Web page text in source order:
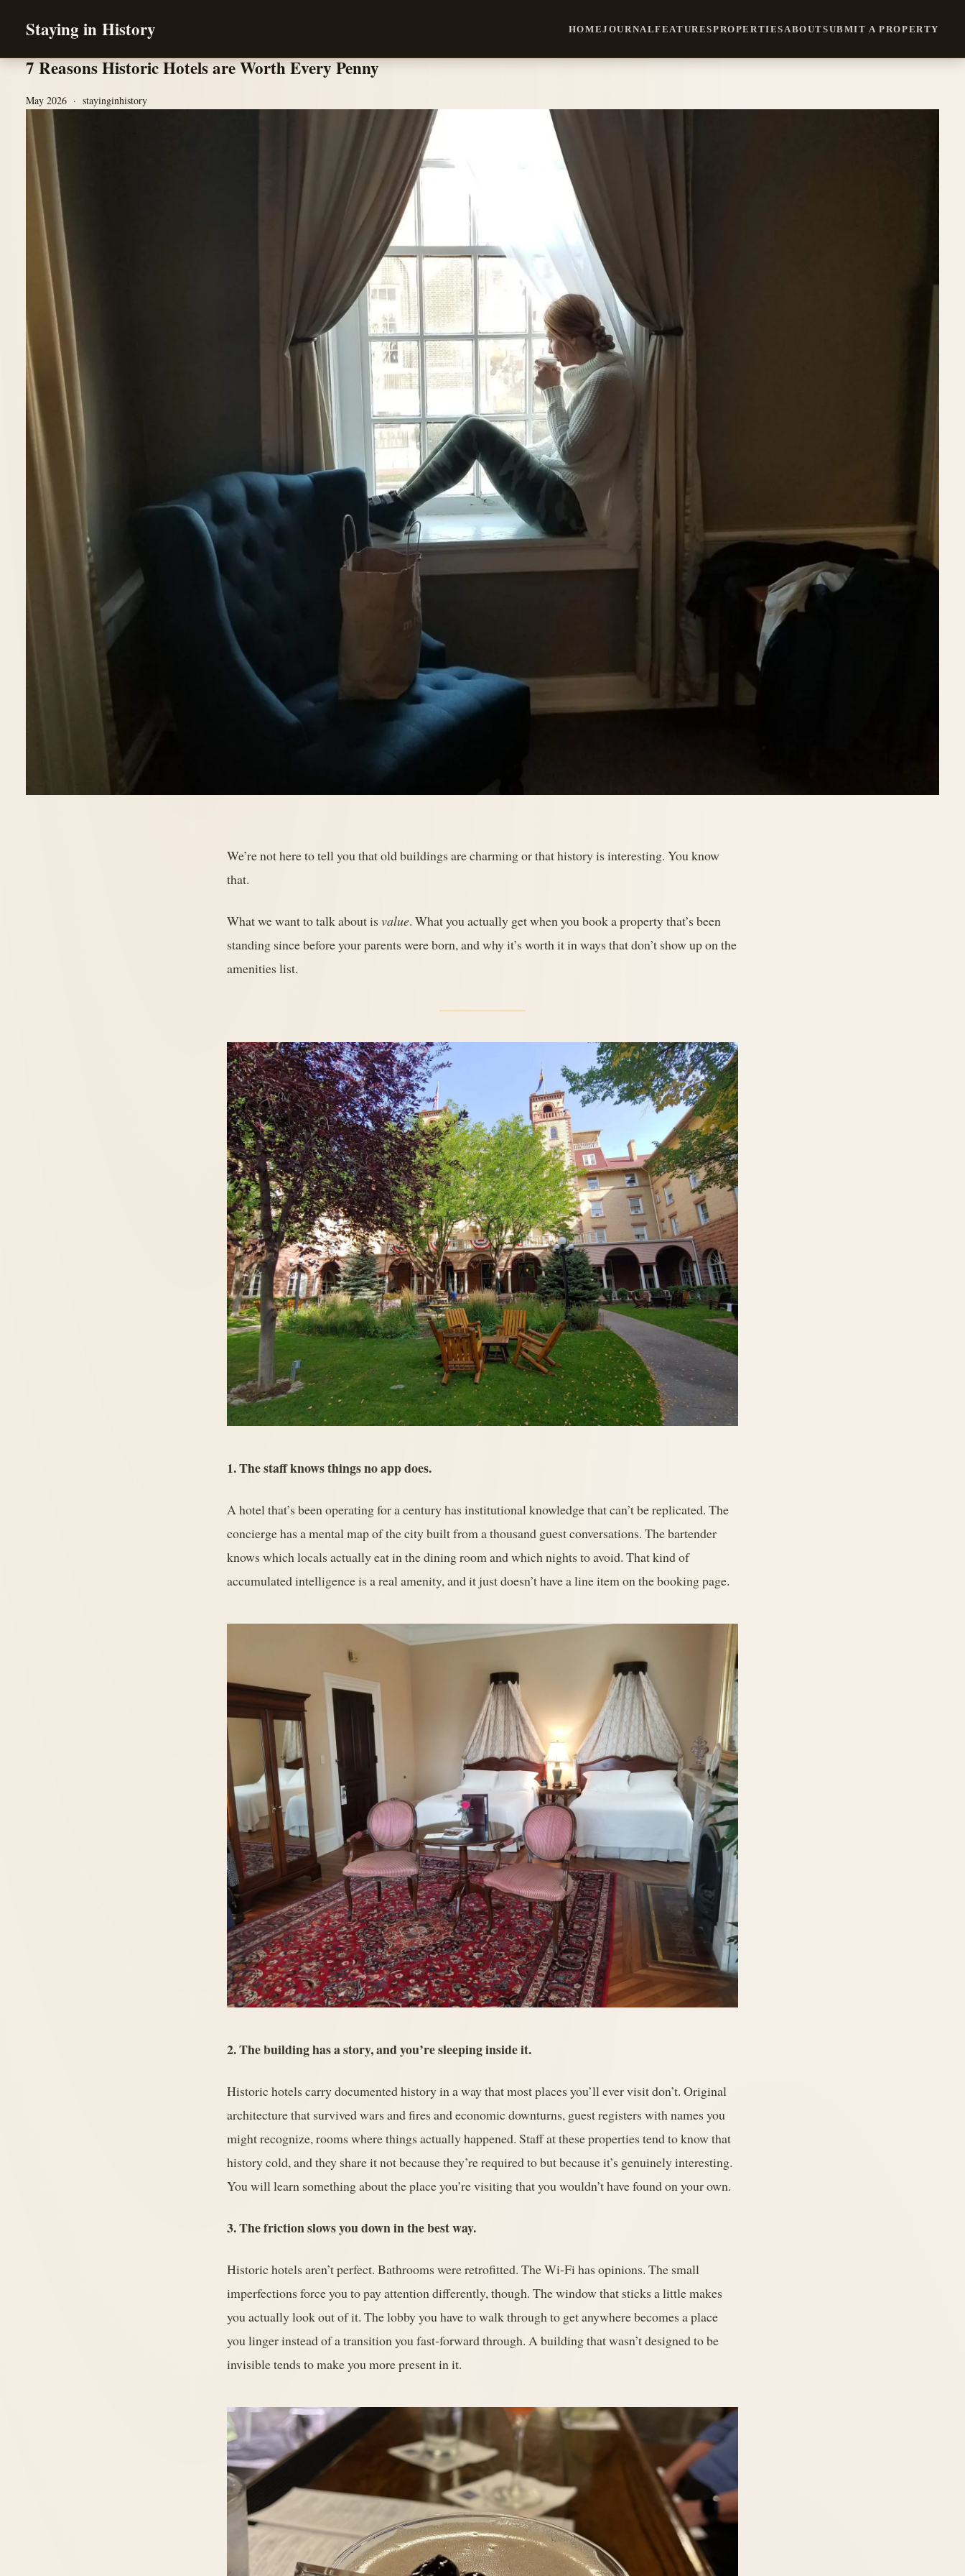
Staying in History HOMEJOURNALFEATURESPROPERTIESABOUTSUBMIT A PROPERTY
7 Reasons Historic Hotels are Worth Every Penny
May 2026 · stayinginhistory
We’re not here to tell you that old buildings are charming or that history is interesting. You know
that.
What we want to talk about is value. What you actually get when you book a property that’s been
standing since before your parents were born, and why it’s worth it in ways that don’t show up on the
amenities list.
1. The staff knows things no app does.
A hotel that’s been operating for a century has institutional knowledge that can’t be replicated. The
concierge has a mental map of the city built from a thousand guest conversations. The bartender
knows which locals actually eat in the dining room and which nights to avoid. That kind of
accumulated intelligence is a real amenity, and it just doesn’t have a line item on the booking page.
2. The building has a story, and you’re sleeping inside it.
Historic hotels carry documented history in a way that most places you’ll ever visit don’t. Original
architecture that survived wars and fires and economic downturns, guest registers with names you
might recognize, rooms where things actually happened. Staff at these properties tend to know that
history cold, and they share it not because they’re required to but because it’s genuinely interesting.
You will learn something about the place you’re visiting that you wouldn’t have found on your own.
3. The friction slows you down in the best way.
Historic hotels aren’t perfect. Bathrooms were retrofitted. The Wi-Fi has opinions. The small
imperfections force you to pay attention differently, though. The window that sticks a little makes
you actually look out of it. The lobby you have to walk through to get anywhere becomes a place
you linger instead of a transition you fast-forward through. A building that wasn’t designed to be
invisible tends to make you more present in it.